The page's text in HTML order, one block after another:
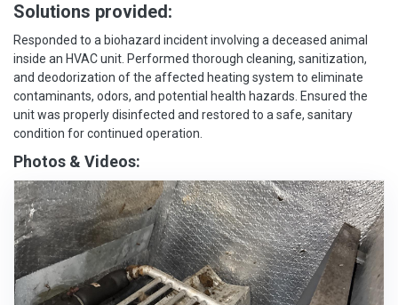
Solutions provided:
Responded to a biohazard incident involving a deceased animal
inside an HVAC unit. Performed thorough cleaning, sanitization,
and deodorization of the affected heating system to eliminate
contaminants, odors, and potential health hazards. Ensured the
unit was properly disinfected and restored to a safe, sanitary
condition for continued operation.
Photos & Videos: